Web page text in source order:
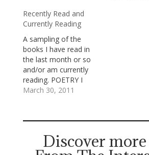
Recently Read and
Currently Reading
A sampling of the
books I have read in
the last month or so
and/or am currently
reading. POETRY I
recently finished
Riven Thing and
Books: Body Rags;
Mortal Acts, Mortal
March 30, 2011
Discover